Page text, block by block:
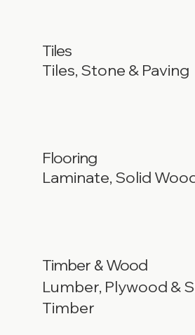
Tiles
Tiles, Stone & Paving
Flooring
Laminate, Solid
Timber& Wood
Lumber, Plywood &
Timber